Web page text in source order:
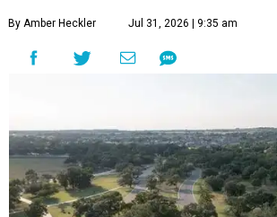
By Amber Heckler Jul 31, 2026 | 9:35 am